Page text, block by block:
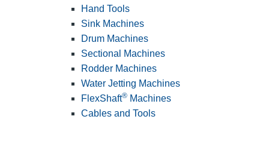
Hand Tools
Sink Machines
Drum Machines
Sectional Machines
Rodder Machines
Water Jetting Machines
FlexShaft® Machines
Cables and Tools